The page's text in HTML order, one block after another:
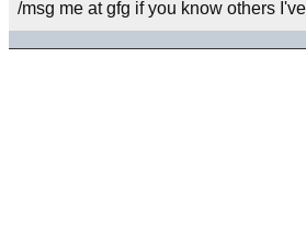
/msg me at gfg if you know others